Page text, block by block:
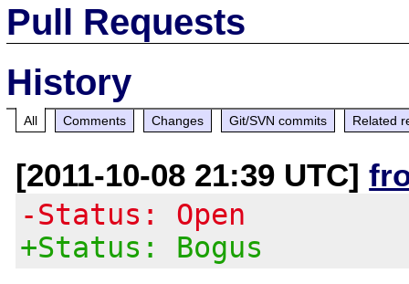
Pull Requests
History
All Comments Changes Git/SVN commits Related
[2011-10-08 21:39 UTC]
-Status: Open
+Status: Bogus